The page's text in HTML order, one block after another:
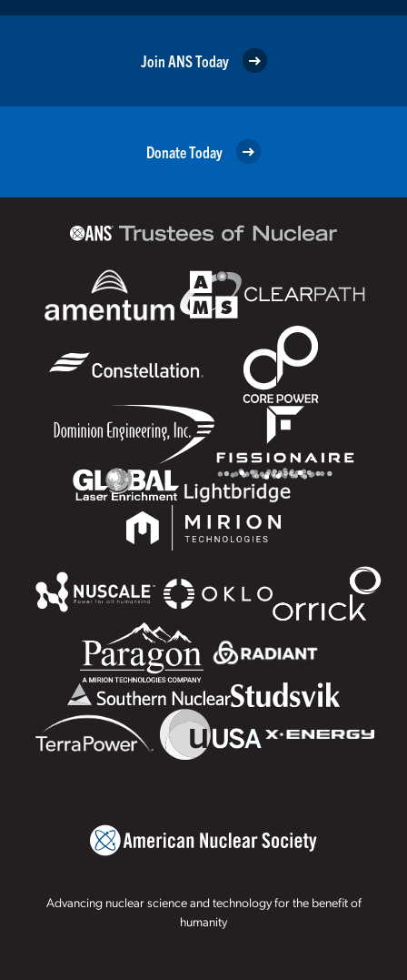
Join ANS Today
Donate Today
Advancing nuclear science and technology for the benefit of
humanity